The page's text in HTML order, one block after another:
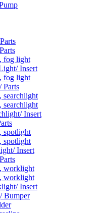
fog light
Insert
fog light
Parts
searchlight
searchlight
Insert
spotlight
spotlight
Insert
worklight
worklight
Insert
Bumper